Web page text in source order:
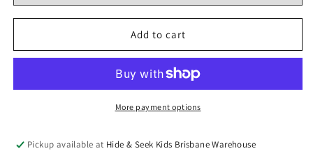
Add to cart
More payment options
Pickup available at Hide & Seek Kids Brisbane Warehouse